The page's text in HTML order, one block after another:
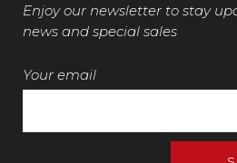
Enjoy our newsletter to stay
news and special sales
Your email